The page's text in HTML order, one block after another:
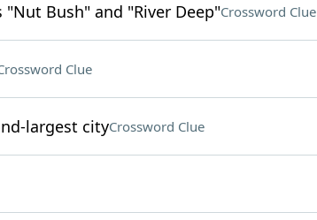
Bush" and "River Deep"Crossword Clue
Clue
largest cityCrossword Clue